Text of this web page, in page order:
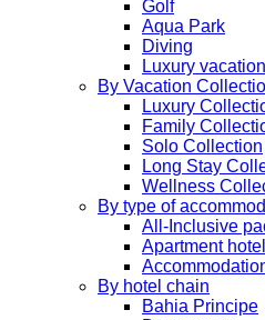
Golf
Aqua Park
Diving
Luxury vacation
By Vacation
Luxury
Family
Solo Collection
Long Stay
Wellness
By type of
All-Inclusive
Apartment
By hotel chain
Bahia Principe